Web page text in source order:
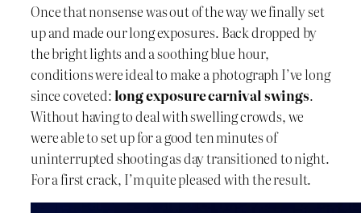
Once that nonsense was out of the way we finally set
up and made our long exposures. Back dropped by
the bright lights and a soothing blue hour,
conditions were ideal to make a photograph I’ve long
since coveted:long exposure carnival swings.
Without having to deal with swelling crowds, we
were able to set up for a good ten minutes of
uninterrupted shooting as day transitioned to night.
For a first crack, I’m quite pleased with the result.